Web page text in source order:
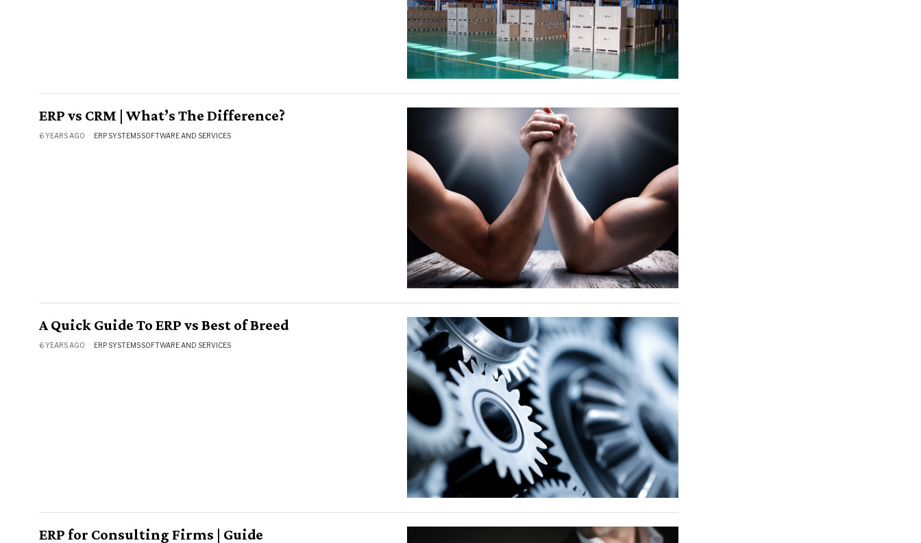
ERP vs CRM | What’s The Difference?
6 YEARS AGO ERP SYSTEMS·SOFTWARE AND SERVICES
A Quick Guide To ERP vs Best of Breed
6 YEARS AGO ERP SYSTEMS·SOFTWARE AND SERVICES
ERP for Consulting Firms | Guide